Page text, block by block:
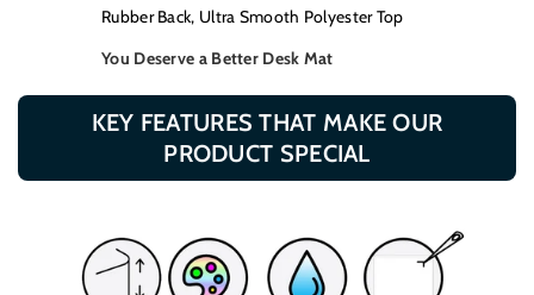
Rubber Back, Ultra Smooth Polyester Top
You Deserve a Better Desk Mat
KEY FEATURES THAT MAKE OUR
PRODUCT SPECIAL